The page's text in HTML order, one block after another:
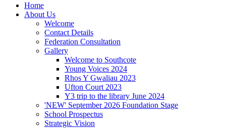
Home
About Us
Welcome
Contact Details
Federation Consultation
Gallery
Welcome to Southcote
Young Voices 2024
Rhos Y Gwaliau 2023
Ufton Court 2023
Y3 trip to the library June 2024
'NEW' September 2026 Foundation Stage
School Prospectus
Strategic Vision